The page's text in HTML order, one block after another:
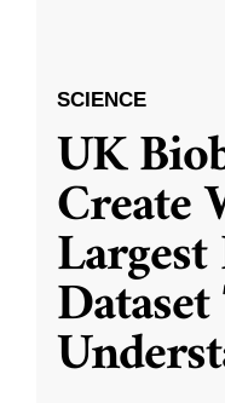
SCIENCE
UK
Create